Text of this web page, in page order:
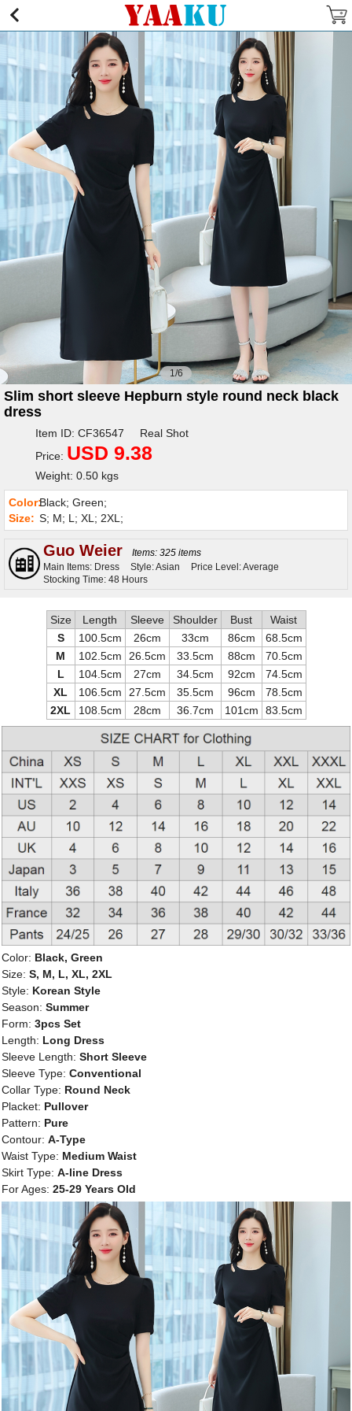
1/6
Slim short sleeve Hepburn style round neck black
dress
Item ID: CF36547 Real Shot
Price: USD 9.38
Weight: 0.50 kgs
Color:Black; Green;
Size: S; M; L; XL; 2XL;
Guo Weier
Items: 325 items
Main Items: Dress
Style: Asian
Price Level: Average
Stocking Time: 48 Hours
Size Length Sleeve Shoulder Bust
Waist
S
100.5cm 26cm 33cm 86cm
68.5cm
M
102.5cm 26.5cm 33.5cm 88cm
70.5cm
L
104.5cm 27cm 34.5cm 92cm
74.5cm
XL
106.5cm 27.5cm 35.5cm 96cm
78.5cm
2XL
108.5cm 28cm 36.7cm 101cm 83.5cm
Color: Black, Green
Size: S, M, L, XL, 2XL
Style: Korean Style
Season: Summer
Form: 3pcs Set
Length: Long Dress
Sleeve Length: Short Sleeve
Sleeve Type: Conventional
Collar Type: Round Neck
Placket: Pullover
Pattern: Pure
Contour: A-Type
Waist Type: Medium Waist
Skirt Type: A-line Dress
For Ages: 25-29 Years Old